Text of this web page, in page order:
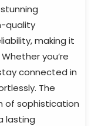
quality
making it
you’re
connected in
The
of sophistication
lasting